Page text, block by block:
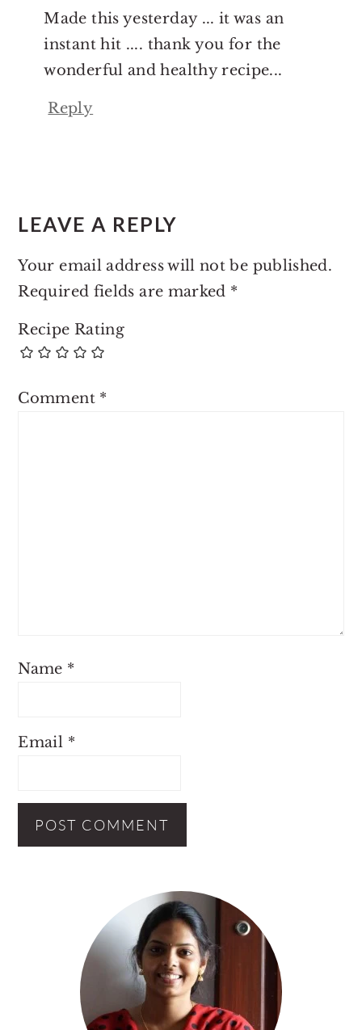
Made this yesterday ... it was an
instant hit .... thank you for the
wonderful and healthy recipe...
Reply
LEAVE A REPLY
Your email address will not be published.
Required fields are marked *
Recipe Rating
Comment *
Name *
Email *